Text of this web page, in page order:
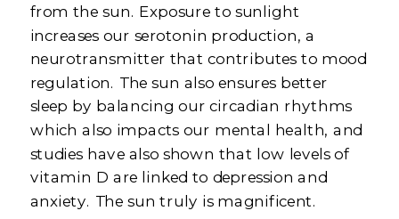
from the sun. Exposure to sunlight
increases our serotonin production, a
neurotransmitter that contributes to mood
regulation. The sun also ensures better
sleep by balancing our circadian rhythms
which also impacts our mental health, and
studies have also shown that low levels of
vitamin D are linked to depression and
anxiety. The sun truly is magnificent.